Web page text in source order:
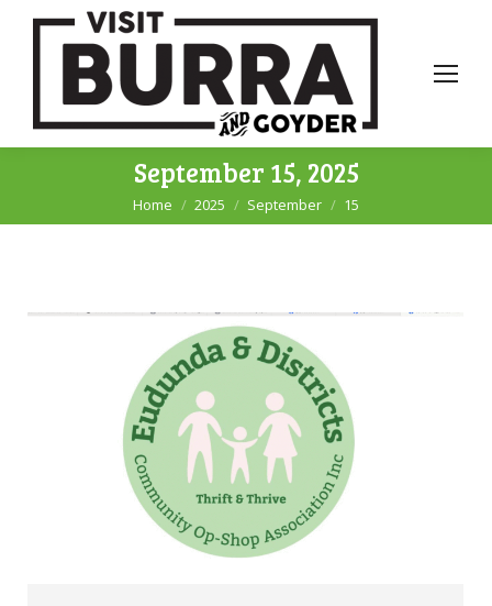
September 15, 2025
You are here:
Home 2025 September 15